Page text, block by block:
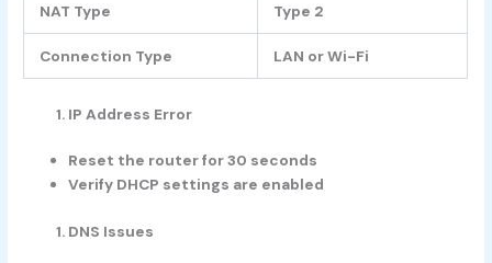
NAT Type Type 2
Connection Type LAN or Wi-Fi
IP Address Error
Reset the router for 30 seconds
Verify DHCP settings are enabled
DNS Issues